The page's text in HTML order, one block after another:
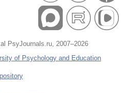
PsyJournals.ru, 2007–2026
of Psychology and Education